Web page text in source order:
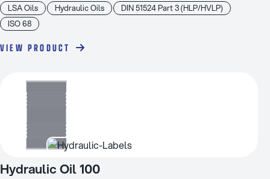
LSA Oils Hydraulic Oils
DIN 51524 Part 3 (HLP/HVLP)
ISO 68
VIEW PRODUCT
Hydraulic Oil 100